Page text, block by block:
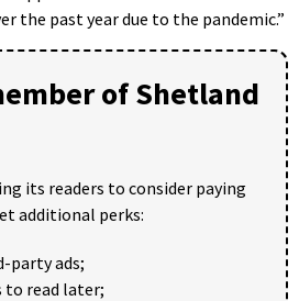
the past year due to the pandemic.”
of Shetland
its readers to consider paying
additional perks:
party ads;
to read later;